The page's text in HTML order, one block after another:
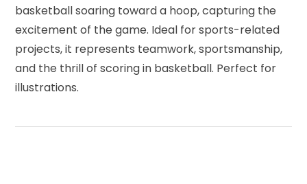
basketball soaring toward a hoop, capturing the
excitement of the game. Ideal for sports-related
projects, it represents teamwork, sportsmanship,
and the thrill of scoring in basketball. Perfect for
illustrations.